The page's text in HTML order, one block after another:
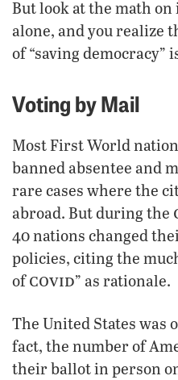
But look at the math
alone, and you realize
of “saving democracy”
Voting by Mail
Most First World
banned absentee and
rare cases where the
abroad. But during the
40 nations changed
policies, citing the
ofcovid” as rationale.
The United States was
fact, the number of
their ballot in person